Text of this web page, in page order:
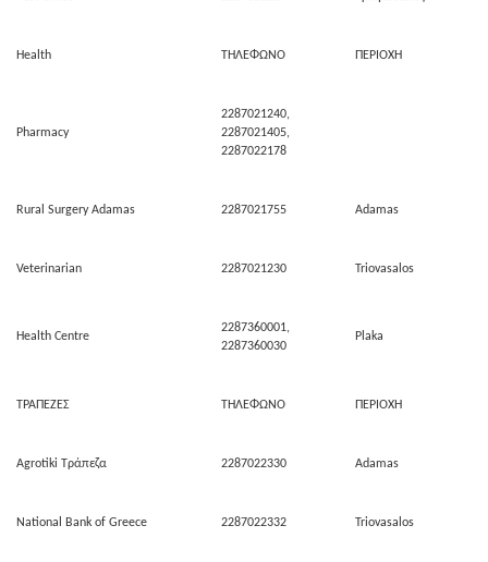
Health ΤΗΛΕΦΩΝΟ ΠΕΡΙΟΧΗ
Pharmacy
2287021240,
2287021405,
2287022178
Rural Surgery Adamas 2287021755 Adamas
Veterinarian 2287021230 Triovasalos
Health Centre
2287360001,
2287360030
Plaka
ΤΡΑΠΕΖΕΣ ΤΗΛΕΦΩΝΟ ΠΕΡΙΟΧΗ
Agrotiki Τράπεζα 2287022330 Adamas
National Bank of Greece 2287022332 Triovasalos